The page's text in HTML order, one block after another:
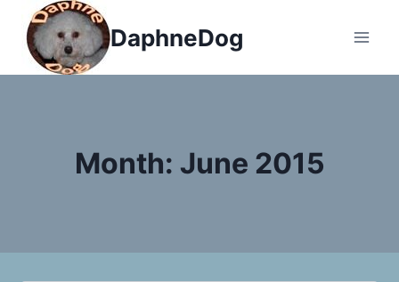
content
DaphneDog
Month: June 2015